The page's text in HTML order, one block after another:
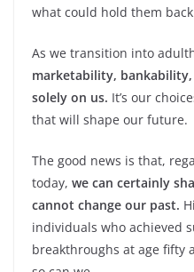
what could hold them
As we transition into
marketability, bankability,
solely on us. It’s our
that will shape our future.
The good news is that,
today, we can certainly
cannot change our past.
individuals who achieved
breakthroughs at age fifty